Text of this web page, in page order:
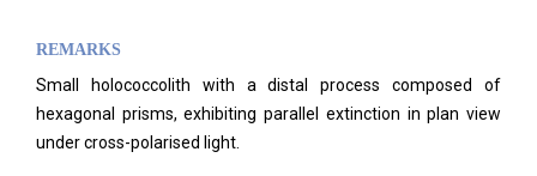
REMARKS
Small holococcolith with a distal process composed of
hexagonal prisms, exhibiting parallel extinction in plan view
under cross-polarised light.